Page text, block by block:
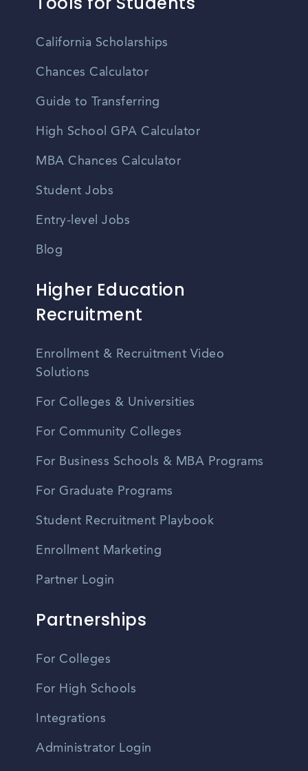
California Scholarships
Chances Calculator
Guide to Transferring
High School GPA Calculator
MBA Chances Calculator
Student Jobs
Entry-level Jobs
Blog
Higher Education
Recruitment
Enrollment & Recruitment Video
Solutions
For Colleges & Universities
For Community Colleges
For Business Schools & MBA Programs
For Graduate Programs
Student Recruitment Playbook
Enrollment Marketing
Partner Login
Partnerships
For Colleges
For High Schools
Integrations
Administrator Login